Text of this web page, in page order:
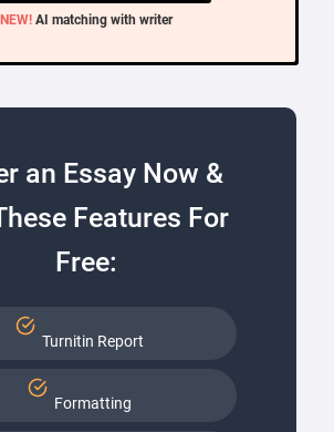
NEW! AI matching with writer
an Essay Now &
Features For
Free:
Turnitin Report
Formatting